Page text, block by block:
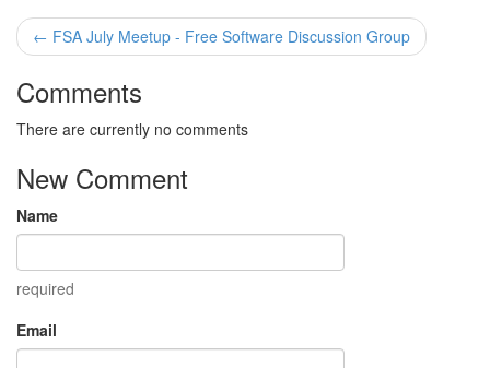
← FSA July Meetup - Free Software Discussion Group
Comments
There are currently no comments
New Comment
Name
required
Email